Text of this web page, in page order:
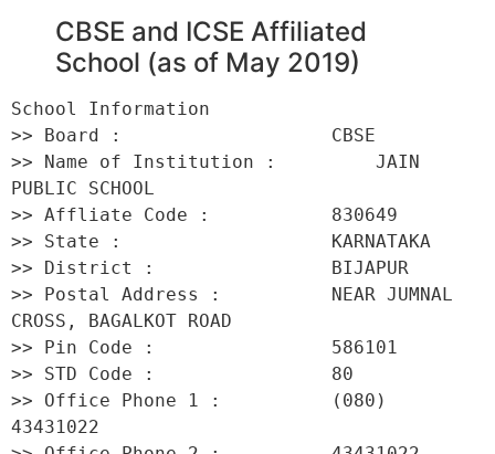
CBSE and ICSE Affiliated
School (as of May 2019)
School Information
>> Board :                   CBSE
>> Name of Institution :         JAIN
PUBLIC SCHOOL
>> Affliate Code :           830649
>> State :                   KARNATAKA
>> District :                BIJAPUR
>> Postal Address :          NEAR JUMNAL
CROSS, BAGALKOT ROAD
>> Pin Code :                586101
>> STD Code :                80
>> Office Phone 1 :          (080)
43431022